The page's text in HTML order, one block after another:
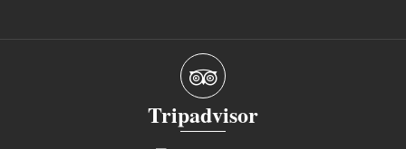
Tripadvisor